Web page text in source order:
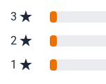
3
2
1